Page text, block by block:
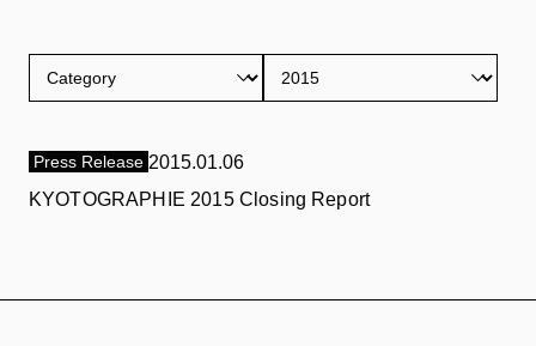
Press Release 2015.01.06
KYOTOGRAPHIE 2015 Closing Report